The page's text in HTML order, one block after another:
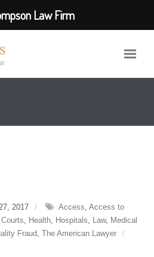
2017 Access, Access to
Courts, Health, Hospitals, Law, Medical
Fraud, The American Lawyer
Law Firm